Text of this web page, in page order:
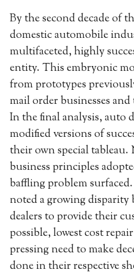
By the second decade of
domestic automobile
multifaceted, highly
entity. This embryonic
from prototypes
mail order businesses
In the final analysis, auto
modified versions of
their own special tableau.
business principles
baffling problem
noted a growing disparity
dealers to provide their
possible, lowest cost
pressing need to make
done in their respective